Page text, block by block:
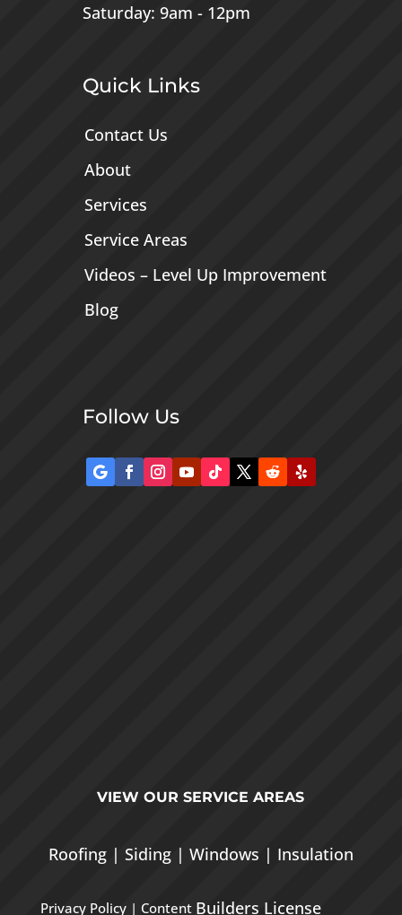
Saturday: 9am - 12pm
Quick Links
Contact Us
About
Services
Service Areas
Videos – Level Up Improvement
Blog
Follow Us
VIEW OURSERVICE AREAS
Roofing| Siding| Windows | Insulation
Privacy Policy| Content Builders License